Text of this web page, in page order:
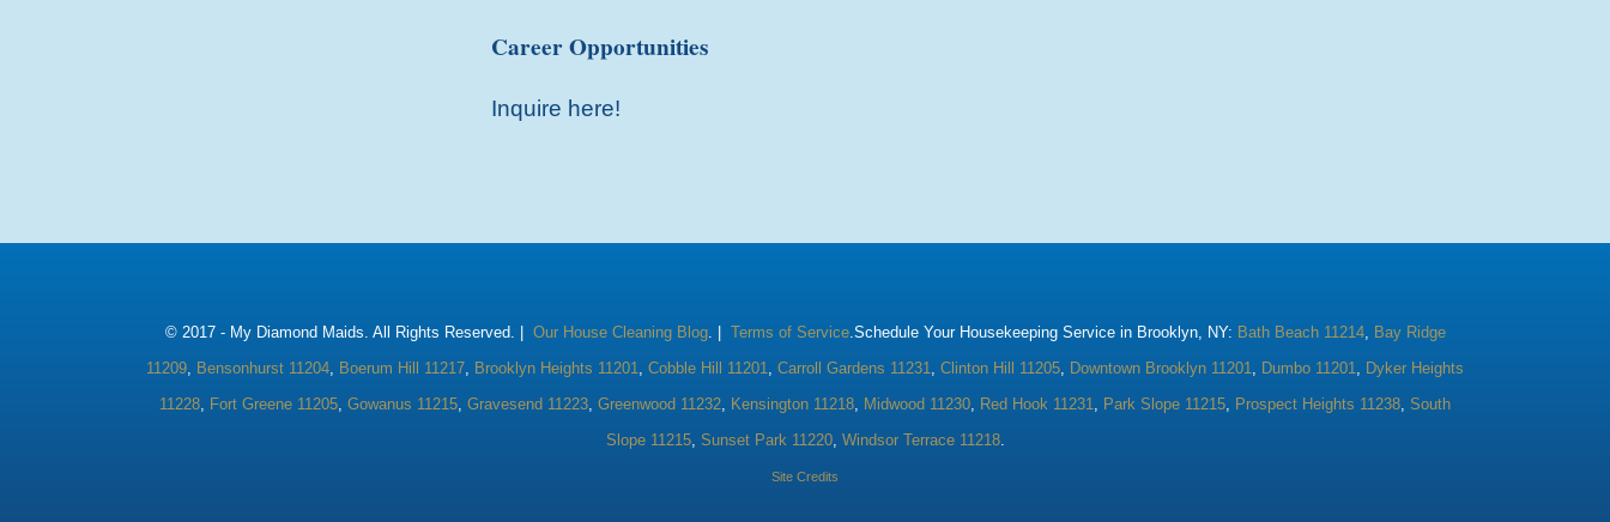
Career Opportunities
Inquire here!
© 2017 - My Diamond Maids. All Rights Reserved. | Our House Cleaning Blog. | Terms of Service.Schedule Your Housekeeping Service in Brooklyn, NY: Bath Beach 11214, Bay Ridge
11209 Bensonhurst 11204 Boerum Hill 11217 Brooklyn Heights 11201 Cobble Hill 11201 Carroll Gardens 11231 Clinton Hill 11205 Downtown Brooklyn 11201 Dumbo 11201
Dyker Heights
11228 Fort Greene 11205 Gowanus 11215 Gravesend 11223 Greenwood 11232 Kensington 11218 Midwood 11230 Red Hook 11231 Park Slope 11215 Prospect Heights 11238 South
Slope 11215, Sunset Park 11220, Windsor Terrace 11218.
Site Credits